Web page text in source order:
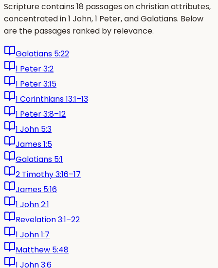
Scripture contains 18 passages on christian attributes,
concentrated in 1 John, 1 Peter, and Galatians. Below
are the passages ranked by relevance.
Galatians 5:22
1 Peter 3:2
1 Peter 3:15
1 Corinthians 13:1–13
1 Peter 3:8–12
1 John 5:3
James 1:5
Galatians 5:1
2 Timothy 3:16–17
James 5:16
1 John 2:1
Revelation 3:1–22
1 John 1:7
Matthew 5:48
1 John 3:6